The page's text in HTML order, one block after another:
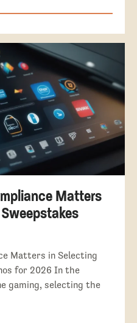
Matters
Matters in Selecting
for 2026 In the
gaming, selecting the